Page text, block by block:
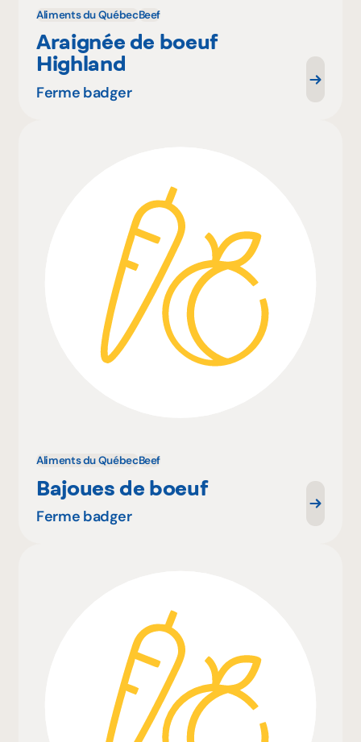
Aliments du QuébecBeef
Araignée de boeuf
Highland
Ferme badger
Aliments du QuébecBeef
Bajoues de boeuf
Ferme badger